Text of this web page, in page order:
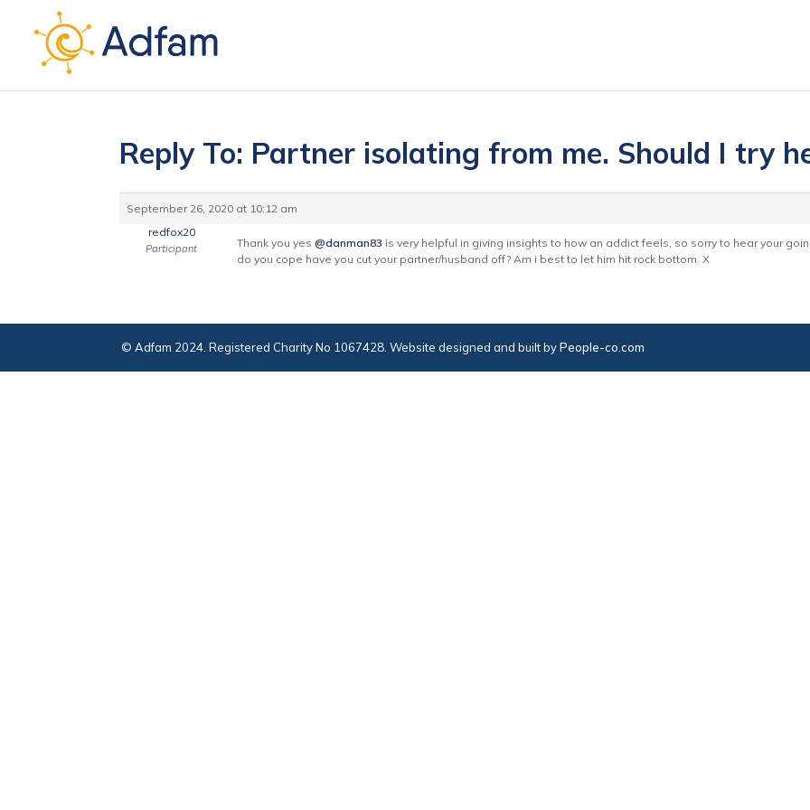
Reply To: Partner isolating from me. Should I try
September 26, 2020 at 10:12 am
redfox20
Participant Thank you yes @danman83 is very helpful in giving insights to how an addict feels, so sorry to hear your
do you cope have you cut your partner/husband off? Am i best to let him hit rock bottom. X
© Adfam 2024. Registered Charity No 1067428. Website designed and built byPeople-co.com